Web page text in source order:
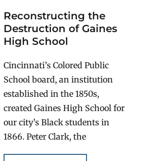
Reconstructing the
Destruction of Gaines
High School
Cincinnati’s Colored Public
School board, an institution
established in the 1850s,
created Gaines High School for
our city’s Black students in
1866. Peter Clark, the